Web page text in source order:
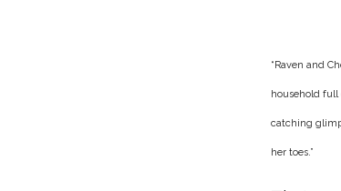
“Raven and
household full
catching
her toes.”